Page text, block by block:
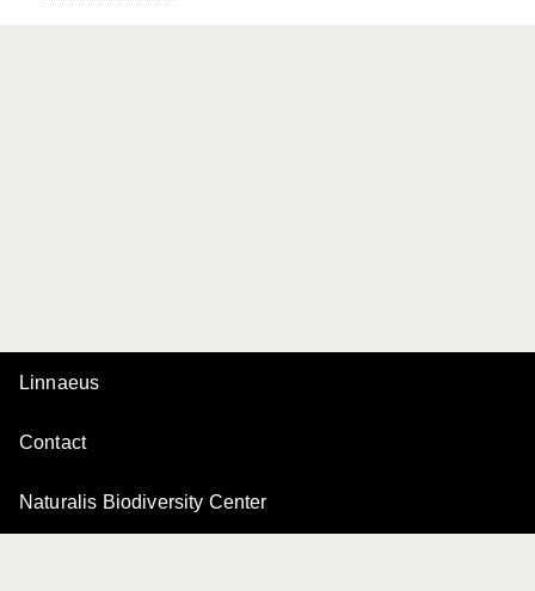
Linnaeus
Contact
Naturalis Biodiversity Center